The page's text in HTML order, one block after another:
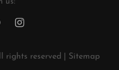
rights reserved | Sitemap